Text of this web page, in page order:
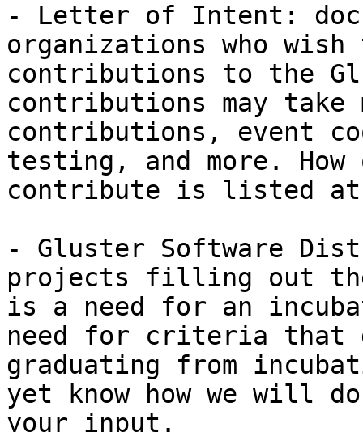
- Letter of Intent:
organizations who
contributions to the
contributions may take
contributions, event
testing, and more. How
contribute is listed at
- Gluster Software
projects filling out the
is a need for an
need for criteria
graduating from
yet know how we will
your input.